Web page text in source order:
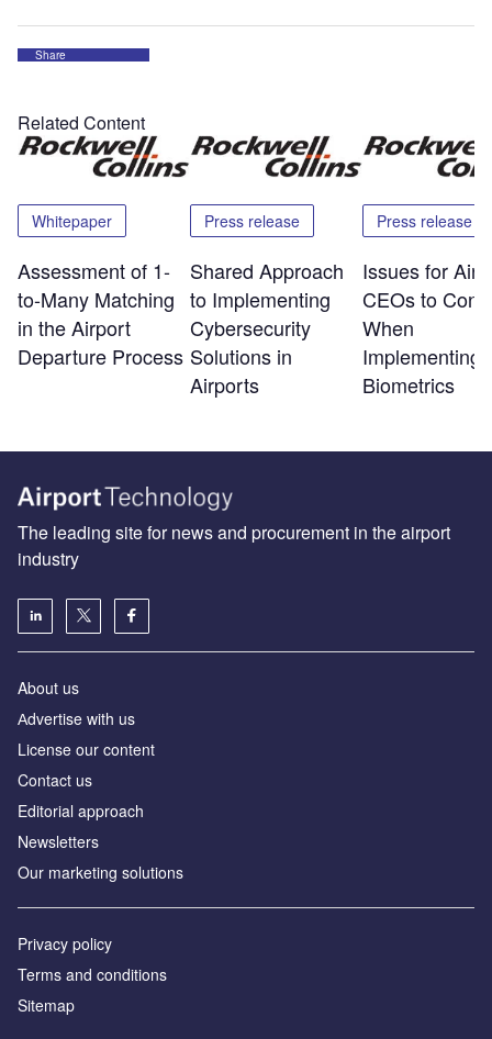
Share
Related Content
Whitepaper
Assessment of 1-
to-Many Matching
in the Airport
Departure Process
Press release
Shared Approach
to Implementing
Cybersecurity
Solutions in
Airports
Press release
Issues for
CEOs to
When
Implementing
Biometrics
The leading site for news and procurement in the airport
industry
About us
Аdvertise with us
License our content
Contact us
Editorial approach
Newsletters
Our marketing solutions
Privacy policy
Terms and conditions
Sitemap